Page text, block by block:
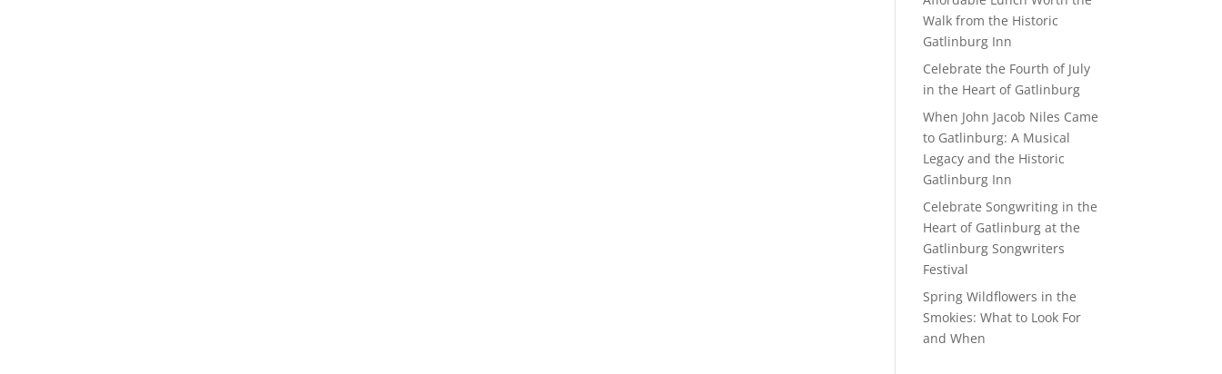
Walk from the Historic
Gatlinburg Inn
Celebrate the Fourth of July
in the Heart of Gatlinburg
When John Jacob Niles Came
to Gatlinburg: A Musical
Legacy and the Historic
Gatlinburg Inn
Celebrate Songwriting in the
Heart of Gatlinburg at the
Gatlinburg Songwriters
Festival
Spring Wildflowers in the
Smokies: What to Look For
and When